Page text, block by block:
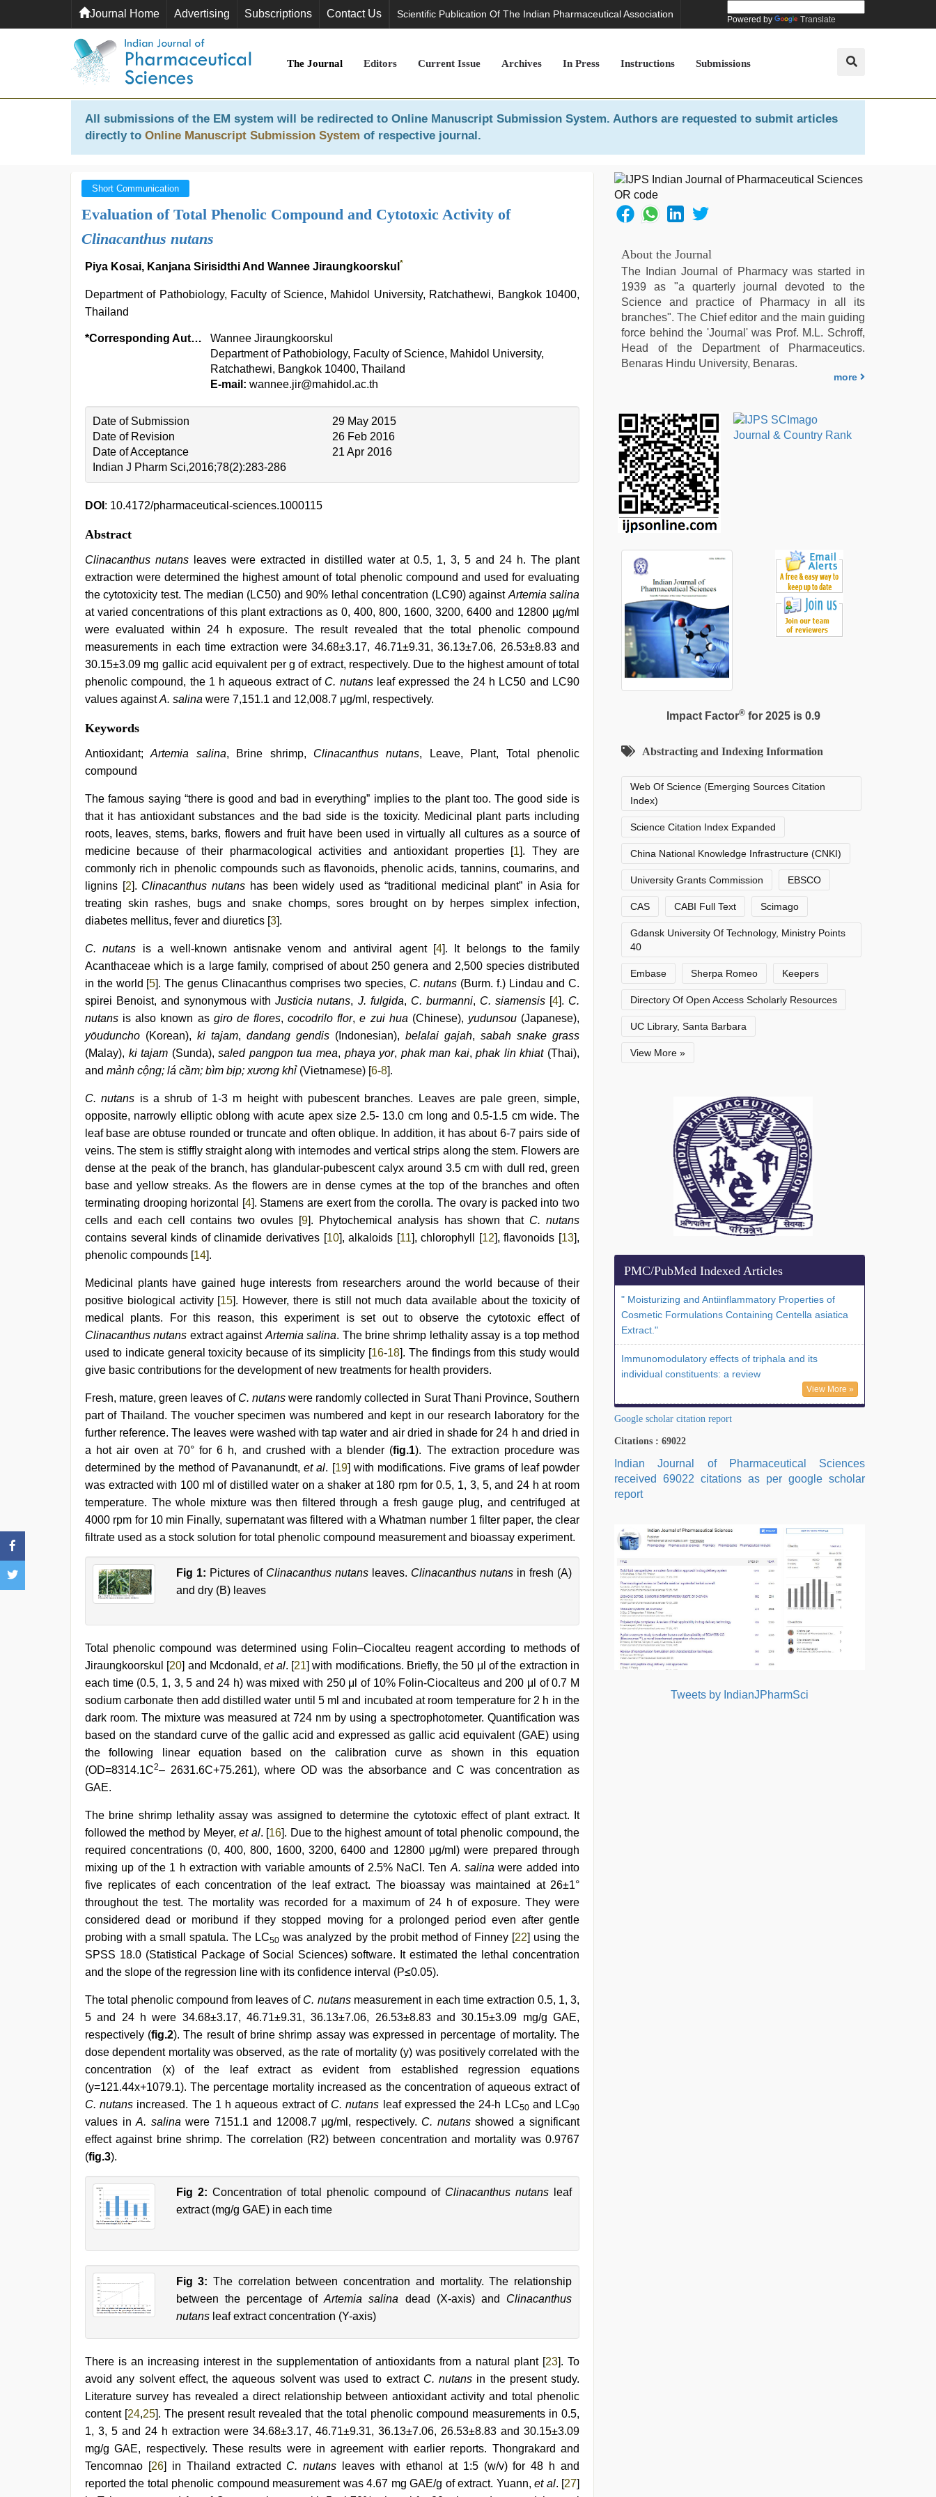
Journal Home Advertising Subscriptions Contact Us Scientific Publication Of The Indian Pharmaceutical Association Powered by Translate
The Journal Editors Current Issue Archives In Press Instructions Submissions
All submissions of the EM system will be redirected to Online Manuscript Submission System. Authors are requested to submit articles
directly to Online Manuscript Submission System of respective journal.
Short Communication
Evaluation of Total Phenolic Compound and Cytotoxic Activity of
Clinacanthus nutans
Piya Kosai, Kanjana Sirisidthi And Wannee Jiraungkoorskul *
Department of Pathobiology, Faculty of Science, Mahidol University, Ratchathewi, Bangkok 10400,
Thailand
*Corresponding Author:
Wannee Jiraungkoorskul
Department of Pathobiology, Faculty of Science, Mahidol University,
Ratchathewi, Bangkok 10400, Thailand
E-mail: wannee.jir@mahidol.ac.th
Date of Submission
29 May 2015
Date of Revision
26 Feb 2016
Date of Acceptance
21 Apr 2016
Indian J Pharm Sci,2016;78(2):283-286
DOI : 10.4172/pharmaceutical-sciences.1000115
Abstract
Clinacanthus nutans leaves were extracted in distilled water at 0.5, 1, 3, 5 and 24 h. The plant
extraction were determined the highest amount of total phenolic compound and used for evaluating
the cytotoxicity test. The median (LC50) and 90% lethal concentration (LC90) against Artemia salina
at varied concentrations of this plant extractions as 0, 400, 800, 1600, 3200, 6400 and 12800 µg/ml
were evaluated within 24 h exposure. The result revealed that the total phenolic compound
measurements in each time extraction were 34.68±3.17, 46.71±9.31, 36.13±7.06, 26.53±8.83 and
30.15±3.09 mg gallic acid equivalent per g of extract, respectively. Due to the highest amount of total
phenolic compound, the 1 h aqueous extract of C. nutansleaf expressed the 24 h LC50 and LC90
values againstA. salina were 7,151.1 and 12,008.7 µg/ml, respectively.
indian
couple
sex,
xnxx
sex
video
desi
porn
indian
hd
porn,
hindi
Keywords
Antioxidant;Artemia salina, Brine shrimp, Clinacanthus nutans, Leave, Plant, Total phenolic
compound
The famous saying “there is good and bad in everything” implies to the plant too. The good side is
that it has antioxidant substances and the bad side is the toxicity. Medicinal plant parts including
roots, leaves, stems, barks, flowers and fruit have been used in virtually all cultures as a source of
medicine because of their pharmacological activities and antioxidant properties [1]. They are
commonly rich in phenolic compounds such as flavonoids, phenolic acids, tannins, coumarins, and
lignins [2]. Clinacanthus nutans has been widely used as “traditional medicinal plant” in Asia for
treating skin rashes, bugs and snake chomps, sores brought on by herpes simplex infection,
diabetes mellitus, fever and diuretics [3].
C. nutans is a well-known antisnake venom and antiviral agent [4]. It belongs to the family
Acanthaceae which is a large family, comprised of about 250 genera and 2,500 species distributed
in the world [5]. The genus Clinacanthus comprises two species, C. nutans (Burm. f.) Lindau and C.
spirei Benoist, and synonymous withJusticia nutans, J. fulgida, C. burmanni, C. siamensis[4]. C.
nutans is also known as giro de flores,cocodrilo flor,e zui hua (Chinese), yudunsou(Japanese),
yōuduncho (Korean), ki tajam, dandang gendis (Indonesian), belalai gajah, sabah snake grass
(Malay), ki tajam (Sunda),saled pangpon tua mea, phaya yor, phak man kai,phak lin khiat(Thai),
and mảnh cộng; lá cầm; bìm bịp; xương khỉ(Vietnamese) [6-8].
C. nutans is a shrub of 1-3 m height with pubescent branches. Leaves are pale green, simple,
opposite, narrowly elliptic oblong with acute apex size 2.5- 13.0 cm long and 0.5-1.5 cm wide. The
leaf base are obtuse rounded or truncate and often oblique. In addition, it has about 6-7 pairs side of
veins. The stem is stiffly straight along with internodes and vertical strips along the stem. Flowers are
dense at the peak of the branch, has glandular-pubescent calyx around 3.5 cm with dull red, green
base and yellow streaks. As the flowers are in dense cymes at the top of the branches and often
terminating drooping horizontal [4]. Stamens are exert from the corolla. The ovary is packed into two
cells and each cell contains two ovules [9]. Phytochemical analysis has shown that C. nutans
contains several kinds of clinamide derivatives [10], alkaloids [11], chlorophyll [12], flavonoids [13],
phenolic compounds [14].
Medicinal plants have gained huge interests from researchers around the world because of their
positive biological activity [15]. However, there is still not much data available about the toxicity of
medical plants. For this reason, this experiment is set out to observe the cytotoxic effect of
Clinacanthus nutans extract against Artemia salina. The brine shrimp lethality assay is a top method
used to indicate general toxicity because of its simplicity [16-18]. The findings from this study would
give basic contributions for the development of new treatments for health providers.
Fresh, mature, green leaves of C. nutanswere randomly collected in Surat Thani Province, Southern
part of Thailand. The voucher specimen was numbered and kept in our research laboratory for the
further reference. The leaves were washed with tap water and air dried in shade for 24 h and dried in
a hot air oven at 70° for 6 h, and crushed with a blender (fig.1). The extraction procedure was
determined by the method of Pavananundt,et al. [19] with modifications. Five grams of leaf powder
was extracted with 100 ml of distilled water on a shaker at 180 rpm for 0.5, 1, 3, 5, and 24 h at room
temperature. The whole mixture was then filtered through a fresh gauge plug, and centrifuged at
4000 rpm for 10 min Finally, supernatant was filtered with a Whatman number 1 filter paper, the clear
filtrate used as a stock solution for total phenolic compound measurement and bioassay experiment.
Fig 1: Pictures of Clinacanthus nutansleaves. Clinacanthus nutansin fresh (A)
and dry (B) leaves
Total phenolic compound was determined using Folin–Ciocalteu reagent according to methods of
Jiraungkoorskul [20] and Mcdonald,et al. [21] with modifications. Briefly, the 50 μl of the extraction in
each time (0.5, 1, 3, 5 and 24 h) was mixed with 250 μl of 10% Folin-Ciocalteus and 200 μl of 0.7 M
sodium carbonate then add distilled water until 5 ml and incubated at room temperature for 2 h in the
dark room. The mixture was measured at 724 nm by using a spectrophotometer. Quantification was
based on the standard curve of the gallic acid and expressed as gallic acid equivalent (GAE) using
the following linear equation based on the calibration curve as shown in this equation
(OD=8314.1C2– 2631.6C+75.261), where OD was the absorbance and C was concentration as
GAE.
The brine shrimp lethality assay was assigned to determine the cytotoxic effect of plant extract. It
followed the method by Meyer,et al. [16]. Due to the highest amount of total phenolic compound, the
required concentrations (0, 400, 800, 1600, 3200, 6400 and 12800 μg/ml) were prepared through
mixing up of the 1 h extraction with variable amounts of 2.5% NaCl. Ten A. salina were added into
five replicates of each concentration of the leaf extract. The bioassay was maintained at 26±1°
throughout the test. The mortality was recorded for a maximum of 24 h of exposure. They were
considered dead or moribund if they stopped moving for a prolonged period even after gentle
probing with a small spatula. The LC50 was analyzed by the probit method of Finney [22] using the
SPSS 18.0 (Statistical Package of Social Sciences) software. It estimated the lethal concentration
and the slope of the regression line with its confidence interval (P≤0.05).
The total phenolic compound from leaves of C. nutansmeasurement in each time extraction 0.5, 1, 3,
5 and 24 h were 34.68±3.17, 46.71±9.31, 36.13±7.06, 26.53±8.83 and 30.15±3.09 mg/g GAE,
respectively (fig.2). The result of brine shrimp assay was expressed in percentage of mortality. The
dose dependent mortality was observed, as the rate of mortality (y) was positively correlated with the
concentration (x) of the leaf extract as evident from established regression equations
(y=121.44x+1079.1). The percentage mortality increased as the concentration of aqueous extract of
C. nutans increased. The 1 h aqueous extract of C. nutans leaf expressed the 24-h LC50and LC90
values in A. salina were 7151.1 and 12008.7 μg/ml, respectively. C. nutansshowed a significant
effect against brine shrimp. The correlation (R2) between concentration and mortality was 0.9767
(fig.3).
Fig 2: Concentration of total phenolic compound of Clinacanthus nutansleaf
extract (mg/g GAE) in each time
Fig 3: The correlation between concentration and mortality. The relationship
between the percentage ofArtemia salina dead (X-axis) and Clinacanthus
nutansleaf extract concentration (Y-axis)
There is an increasing interest in the supplementation of antioxidants from a natural plant [23]. To
avoid any solvent effect, the aqueous solvent was used to extract C. nutans in the present study.
Literature survey has revealed a direct relationship between antioxidant activity and total phenolic
content [24,25]. The present result revealed that the total phenolic compound measurements in 0.5,
1, 3, 5 and 24 h extraction were 34.68±3.17, 46.71±9.31, 36.13±7.06, 26.53±8.83 and 30.15±3.09
mg/g GAE, respectively. These results were in agreement with earlier reports. Thongrakard and
Tencomnao [26] in Thailand extracted C. nutans leaves with ethanol at 1:5 (w/v) for 48 h and
reported the total phenolic compound measurement was 4.67 mg GAE/g of extract. Yuann,et al. [27]
About the Journal
The Indian Journal of Pharmacy was started in
1939 as "a quarterly journal devoted to the
Science and practice of Pharmacy in all its
branches". The Chief editor and the main guiding
force behind the 'Journal' was Prof. M.L. Schroff,
Head of the Department of Pharmaceutics.
Benaras Hindu University, Benaras.
more
Impact Factor®for 2025 is 0.9
Abstracting and Indexing Information
Web Of Science (Emerging Sources Citation
Index)
Science Citation Index Expanded
China National Knowledge Infrastructure (CNKI)
University Grants Commission EBSCO
CAS CABI Full Text Scimago
Gdansk University Of Technology, Ministry Points
40
Embase Sherpa Romeo Keepers
Directory Of Open Access Scholarly Resources
UC Library, Santa Barbara
View More »
PMC/PubMed Indexed Articles
" Moisturizing and Antiinflammatory Properties of
Cosmetic Formulations Containing Centella asiatica
Extract."
Immunomodulatory effects of triphala and its
individual constituents: a review
View More »
Google scholar citation report
Citations : 69022
Indian Journal of Pharmaceutical Sciences
received 69022 citations as per google scholar
report
Tweets by IndianJPharmSci